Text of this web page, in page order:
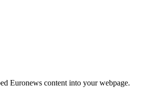
Euronews content into your webpage.